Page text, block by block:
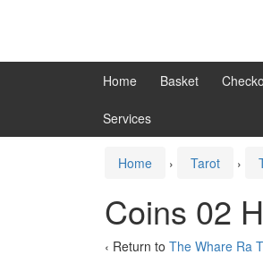
Home Basket
Services
Home › Tarot ›
Coins 02
‹ Return to The Whare Ra